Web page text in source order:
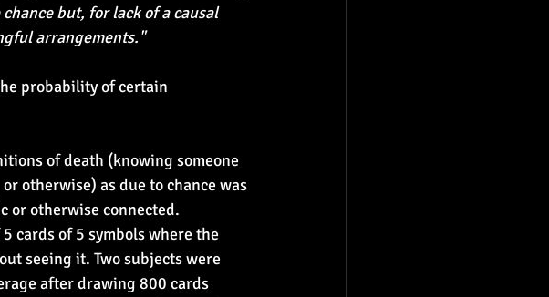
but, for lack of a causal
arrangements."
probability of certain
of death (knowing someone
otherwise) as due to chance was
or otherwise connected.
cards of 5 symbols where the
seeing it. Two subjects were
after drawing 800 cards